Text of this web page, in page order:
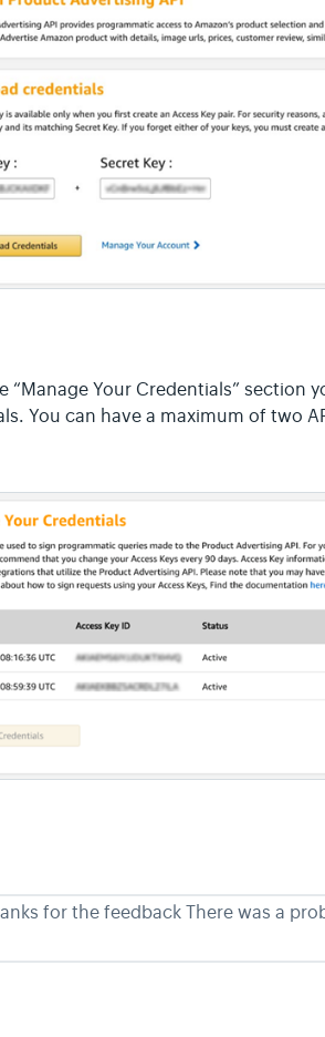
“Manage Your Credentials” section
You can have a maximum of two
for the feedbackThere was a